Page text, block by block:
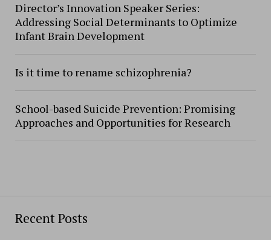
Recent Posts
Director’s Innovation Speaker Series:
Addressing Social Determinants to Optimize
Infant Brain Development
Is it time to rename schizophrenia?
School-based Suicide Prevention: Promising
Approaches and Opportunities for Research